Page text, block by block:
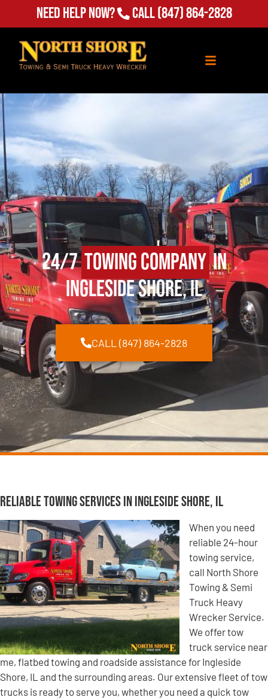
Need Help Now? Call(847) 864-2828
24/7Towing Companyin
Ingleside Shore, IL
CALL (847) 864-2828
Reliable Towing Services in Ingleside Shore, IL
When you need
reliable 24-hour
towing service,
call North Shore
Towing & Semi
Truck Heavy
Wrecker Service.
We offer tow
truck service near
me, flatbed towing and roadside assistance for Ingleside
Shore, IL and the surrounding areas. Our extensive fleet of tow
trucks is ready to serve you, whether you need a quick tow